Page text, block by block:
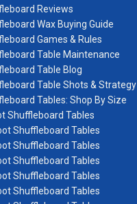
Reviews
Wax Buying Guide
Games & Rules
Table Maintenance
Table Blog
Table Shots & Strategy
Tables: Shop By Size
Shuffleboard Tables
Shuffleboard Tables
Shuffleboard Tables
Shuffleboard Tables
Shuffleboard Tables
Shuffleboard Tables